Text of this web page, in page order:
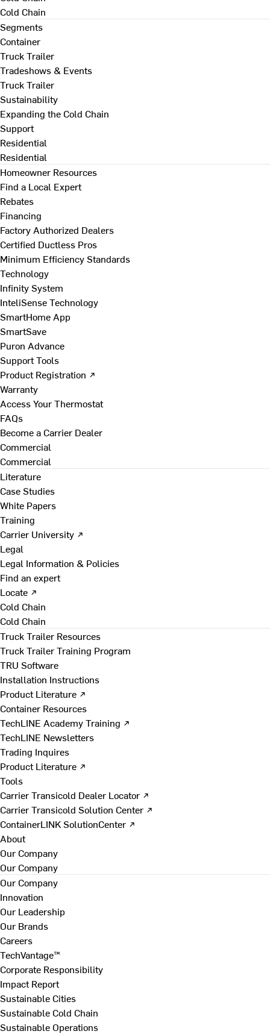
Cold Chain
Segments
Container
Truck Trailer
Tradeshows & Events
Truck Trailer
Sustainability
Expanding the Cold Chain
Support
Residential
Residential
Homeowner Resources
Find a Local Expert
Rebates
Financing
Factory Authorized Dealers
Certified Ductless Pros
Minimum Efficiency Standards
Technology
Infinity System
InteliSense Technology
SmartHome App
SmartSave
Puron Advance
Support Tools
Product Registration ↗
Warranty
Access Your Thermostat
FAQs
Become a Carrier Dealer
Commercial
Commercial
Literature
Case Studies
White Papers
Training
Carrier University ↗
Legal
Legal Information & Policies
Find an expert
Locate ↗
Cold Chain
Cold Chain
Truck Trailer Resources
Truck Trailer Training Program
TRU Software
Installation Instructions
Product Literature ↗
Container Resources
TechLINE Academy Training ↗
TechLINE Newsletters
Trading Inquires
Product Literature ↗
Tools
Carrier Transicold Dealer Locator ↗
Carrier Transicold Solution Center ↗
ContainerLINK SolutionCenter ↗
About
Our Company
Our Company
Our Company
Innovation
Our Leadership
Our Brands
Careers
TechVantage™
Corporate Responsibility
Impact Report
Sustainable Cities
Sustainable Cold Chain
Sustainable Operations